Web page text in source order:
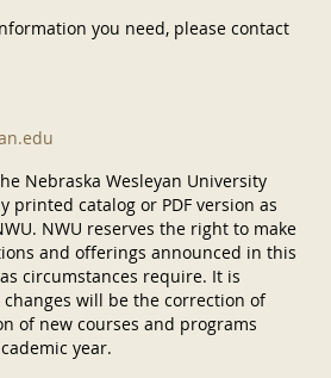
you need, please contact
Nebraska Wesleyan University
printed catalog or PDF version as
NWU reserves the right to make
and offerings announced in this
circumstances require. It is
will be the correction of
of new courses and programs
year.